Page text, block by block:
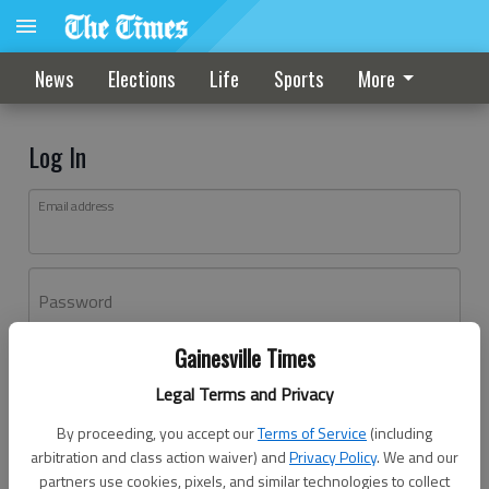
Gainesville Times
Legal Terms and Privacy
By proceeding, you accept ourTerms of Service (including
arbitration and class action waiver) andPrivacy Policy. We and our
partners use cookies, pixels, and similar technologies to collect
News Elections Life Sports More
Log In
Email address
Password
Don't have an account yet?Register here
Log In